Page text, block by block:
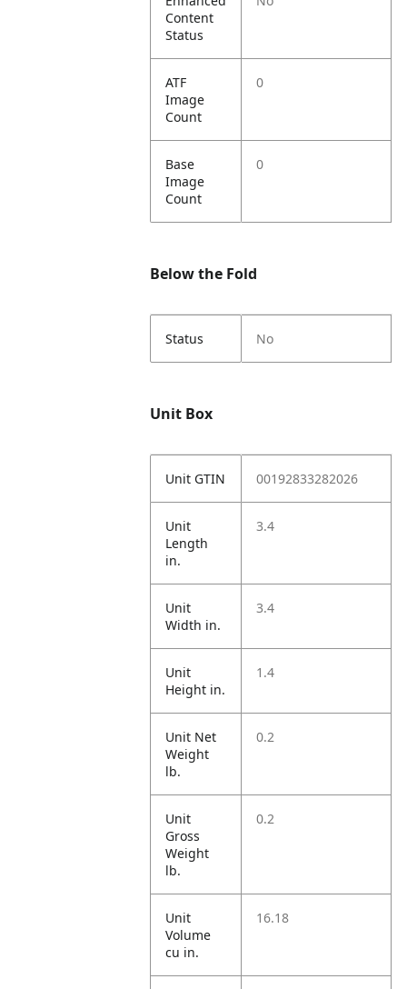
Content
Status
ATF
Image
Count
0
Base
Image
Count
0
Below the Fold
Status No
Unit Box
Unit GTIN 00192833282026
Unit
Length
in.
3.4
Unit
Width in.
3.4
Unit
Height in.
1.4
Unit Net
Weight
lb.
0.2
Unit
Gross
Weight
lb.
0.2
Unit
Volume
cu in.
16.18